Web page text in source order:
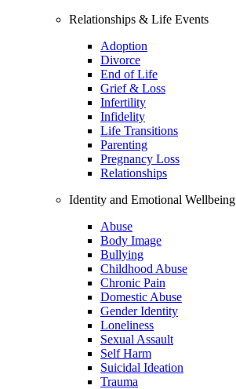
Relationships & Life Events
Adoption
Divorce
End of Life
Grief & Loss
Infertility
Infidelity
Life Transitions
Parenting
Pregnancy Loss
Relationships
Identity and Emotional Wellbeing
Abuse
Body Image
Bullying
Childhood Abuse
Chronic Pain
Domestic Abuse
Gender Identity
Loneliness
Sexual Assault
Self Harm
Suicidal Ideation
Trauma